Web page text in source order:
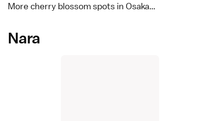
More cherry blossom spots in Osaka...
Nara